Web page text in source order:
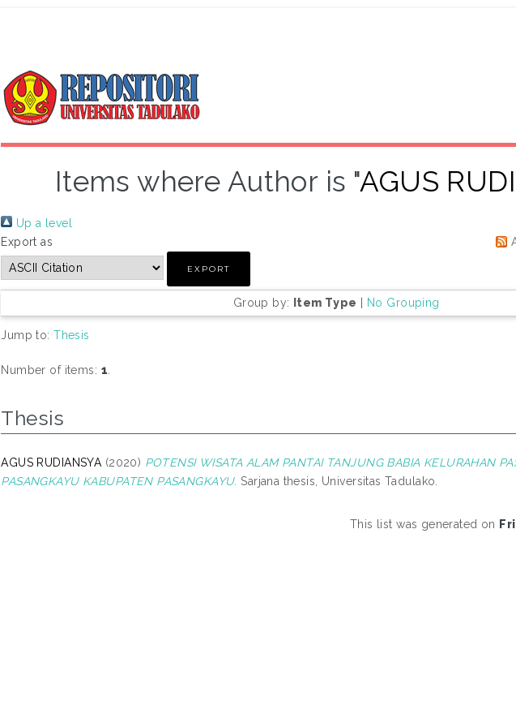
Items where Author is "AGUS
Up a level
Export as
Group by: Item Type | No Grouping
Jump to:Thesis
Number of items: 1
Thesis
AGUS RUDIANSYA (2020) POTENSI WISATA ALAM PANTAI TANJUNG BABIA KELURAHAN
PASANGKAYU KABUPATEN PASANGKAYU. Sarjana thesis, Universitas Tadulako.
This list was generated on